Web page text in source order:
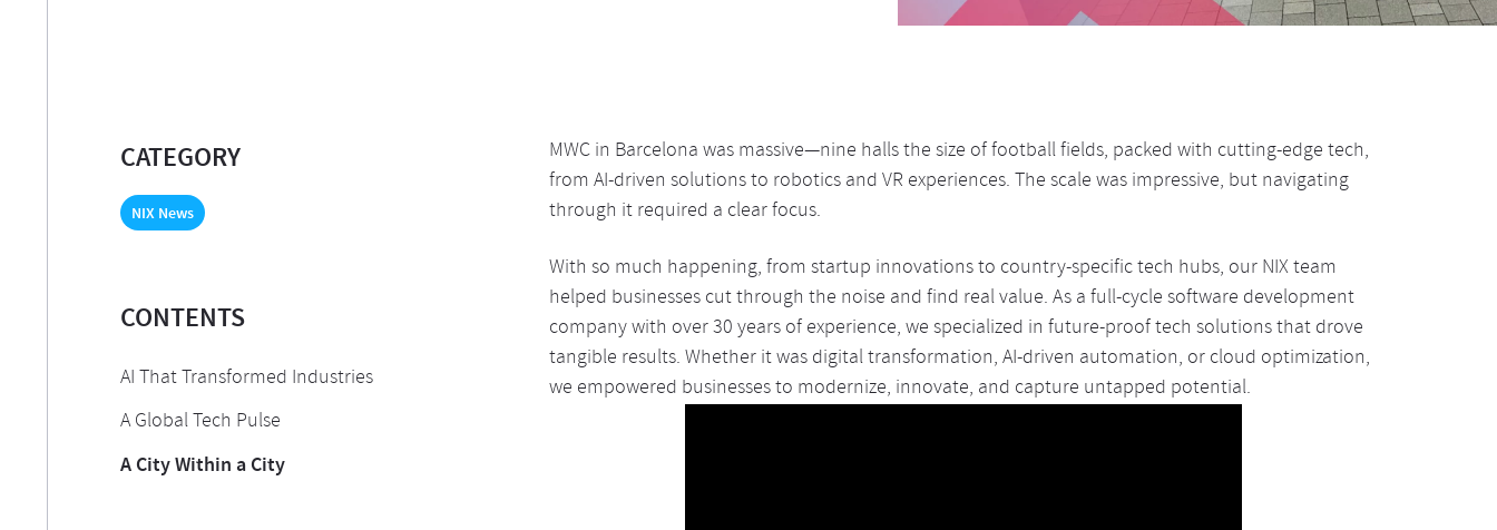
MWC in Barcelona was massive—nine halls the size of football fields, packed with cutting-edge tech,
from AI-driven solutions to robotics and VR experiences. The scale was impressive, but navigating
through it required a clear focus.
With so much happening, from startup innovations to country-specific tech hubs, our NIX team
helped businesses cut through the noise and find real value. As a full-cycle software development
company with over 30 years of experience, we specialized in future-proof tech solutions that drove
tangible results. Whether it was digital transformation, AI-driven automation, or cloud optimization,
we empowered businesses to modernize, innovate, and capture untapped potential.
CATEGORY
NIX News
CONTENTS
AI That Transformed Industries
A Global Tech Pulse
A City Within a City